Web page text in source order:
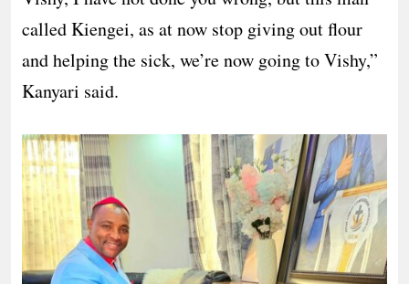
called Kiengei, as at now stop giving out flour
and helping the sick, we’re now going to Vishy,”
Kanyari said.